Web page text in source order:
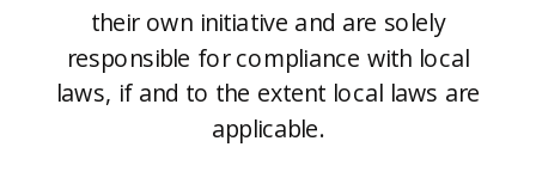
their own initiative and are solely
responsible for compliance with local
laws, if and to the extent local laws are
applicable.